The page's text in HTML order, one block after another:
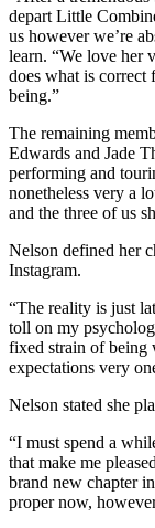
depart Little
us however we’re
learn. “We love her
does what is
being.”
The remaining
Edwards and Jade
performing and
nonetheless very a
and the three of us
Nelson defined her
Instagram.
“The reality is just
toll on my
fixed strain of being
expectations very
Nelson stated she
“I must spend a
that make me
brand new chapter
proper now,